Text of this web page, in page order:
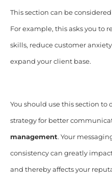
This section can be
For example, this asks you to
skills, reduce customer
expand your client base.
You should use this section
strategy for better
management. Your
consistency can greatly
and thereby affects your